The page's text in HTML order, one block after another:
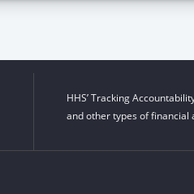
HHS’ Tracking
and other types of financial